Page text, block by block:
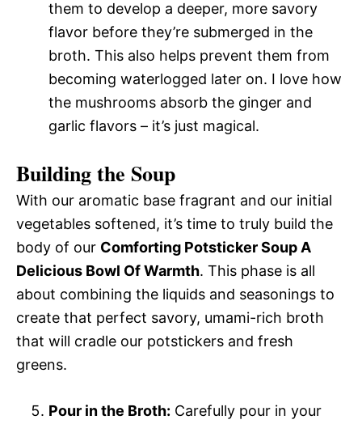
them to develop a deeper, more savory
flavor before they’re submerged in the
broth. This also helps prevent them from
becoming waterlogged later on. I love how
the mushrooms absorb the ginger and
garlic flavors – it’s just magical.
Building the Soup
With our aromatic base fragrant and our initial
vegetables softened, it’s time to truly build the
body of our Comforting Potsticker Soup A
Delicious Bowl Of Warmth. This phase is all
about combining the liquids and seasonings to
create that perfect savory, umami-rich broth
that will cradle our potstickers and fresh
greens.
Pour in the Broth: Carefully pour in your